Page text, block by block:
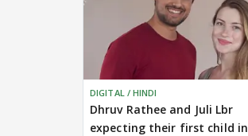
DIGITAL / HINDI
Dhruv Rathee and Juli Lbr
expecting their first child in